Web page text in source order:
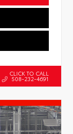
CLICK TO CALL
508-232-4691